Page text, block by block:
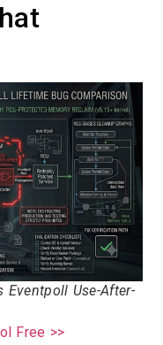
Eventpoll Use-After-
Free >>